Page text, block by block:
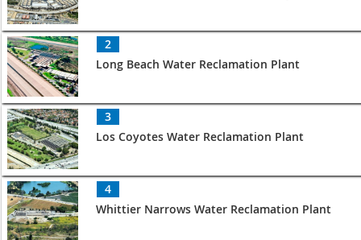
2
Long Beach Water Reclamation Plant
3
Los Coyotes Water Reclamation Plant
4
Whittier Narrows Water Reclamation Plant